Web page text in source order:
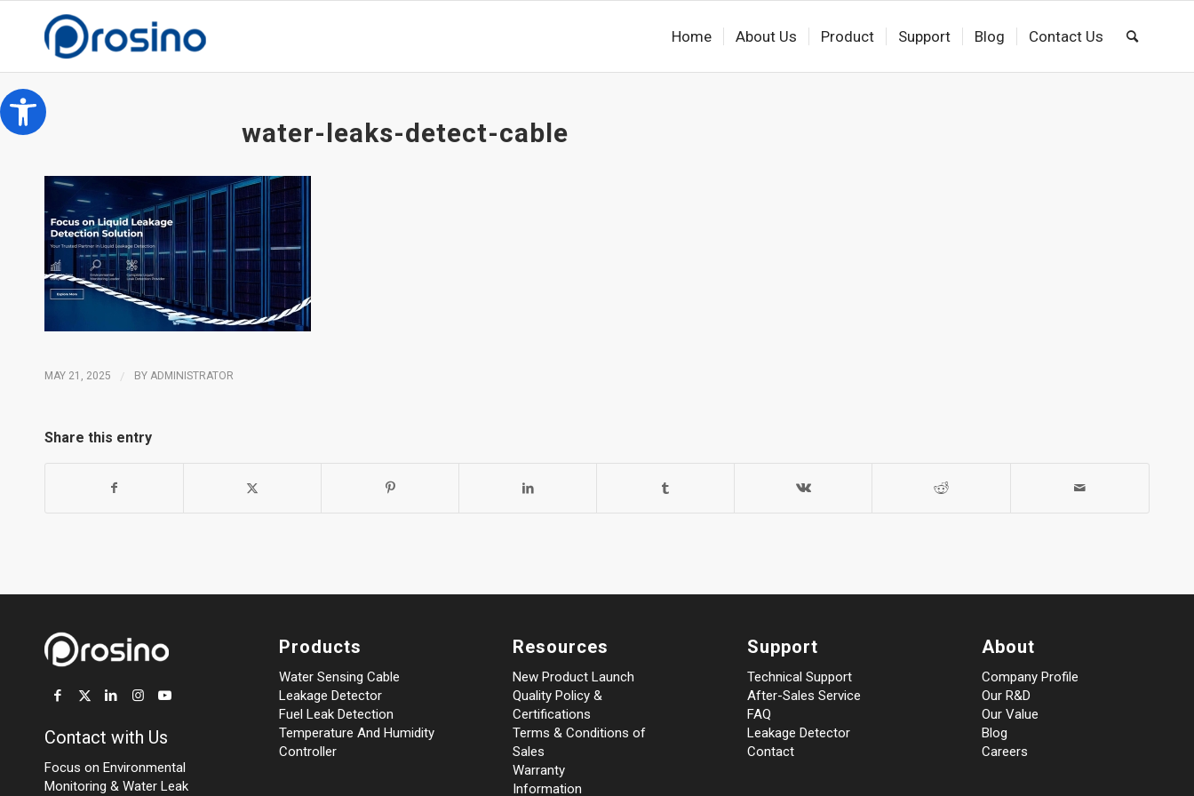
Home About Us Product Support Blog Contact Us
water-leaks-detect-cable
MAY 21, 2025 / BY ADMINISTRATOR
Share this entry
Contact with Us
Focus on Environmental
Monitoring & Water Leak
Products
Water Sensing Cable
Leakage Detector
Fuel Leak Detection
Temperature And Humidity
Controller
Resources
New Product Launch
Quality Policy &
Certifications
Terms & Conditions of
Sales
Warranty
Information
Support
Technical Support
After-Sales Service
FAQ
Leakage Detector
Contact
About
Company Profile
Our R&D
Our Value
Blog
Careers
Open toolbar